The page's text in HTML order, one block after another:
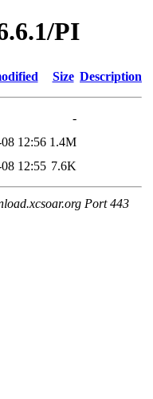
PI
Size Description
-
12:56 1.4M
12:55 7.6K
Port 443